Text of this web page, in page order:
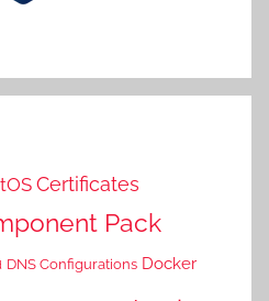
Certificates
Pack
DNS Configurations Docker